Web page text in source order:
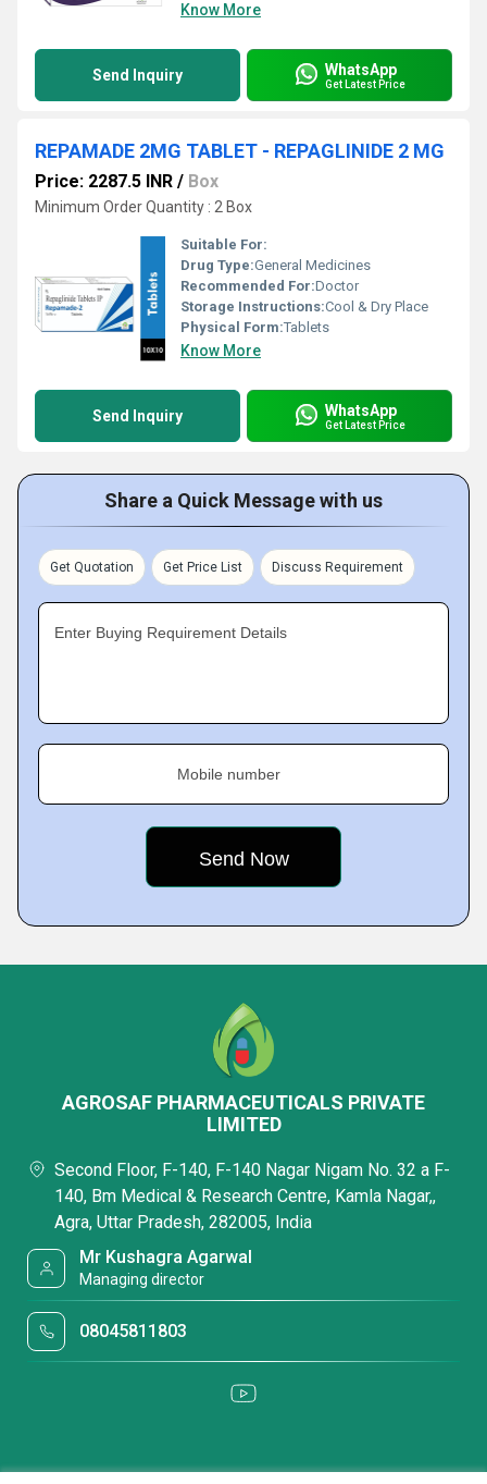
Know More
Send Inquiry WhatsApp
Get Latest Price
REPAMADE 2MG TABLET - REPAGLINIDE 2 MG
Price: 2287.5 INR / Box
Minimum Order Quantity : 2 Box
Suitable For:
Drug Type:General Medicines
Recommended For:Doctor
Storage Instructions:Cool & Dry Place
Physical Form:Tablets
Know More
Send Inquiry WhatsApp
Get Latest Price
Share a Quick Message with us
Get Quotation Get Price List Discuss Requirement
Enter Buying Requirement Details
Mobile number
AGROSAF PHARMACEUTICALS PRIVATE
LIMITED
Second Floor, F-140, F-140 Nagar Nigam No. 32 a F-
140, Bm Medical & Research Centre, Kamla Nagar,,
Agra, Uttar Pradesh, 282005, India
Mr Kushagra Agarwal
Managing director
08045811803